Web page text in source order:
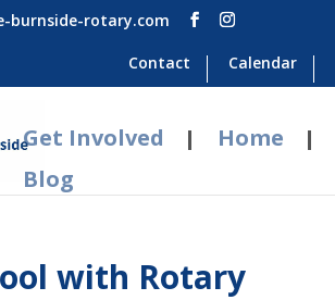
burnside-rotary.com
Contact Calendar
Get Involved Home
Blog
with Rotary